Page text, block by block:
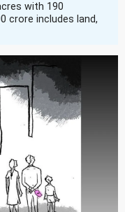
with 190
crore includes land,